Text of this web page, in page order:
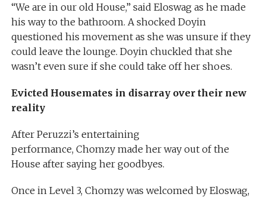
“We are in our old House,” said Eloswag as he made
his way to the bathroom. A shocked Doyin
questioned his movement as she was unsure if they
could leave the lounge. Doyin chuckled that she
wasn’t even sure if she could take off her shoes.
Evicted Housemates in disarray over their new
reality
After Peruzzi’s entertaining
performance, Chomzy made her way out of the
House after saying her goodbyes.
Once in Level 3, Chomzy was welcomed by Eloswag,